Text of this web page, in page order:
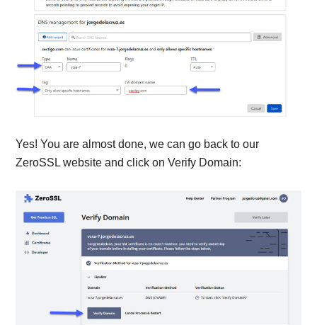
Yes! You are almost done, we can go back to our
ZeroSSL website and click on Verify Domain: